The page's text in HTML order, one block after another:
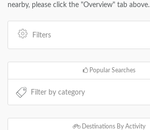
nearby, please click the "Overview" tab above.
Filters
Popular Searches
Destinations By Activity